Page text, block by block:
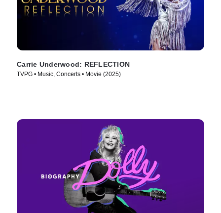
Carrie Underwood: REFLECTION
TVPG • Music, Concerts • Movie (2025)